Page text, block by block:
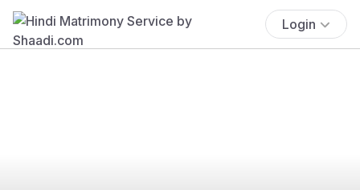
Login